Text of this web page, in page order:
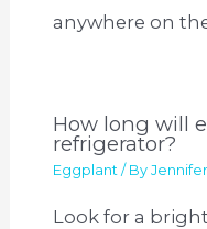
anywhere on
How long will
refrigerator?
Eggplant / By
Look for a